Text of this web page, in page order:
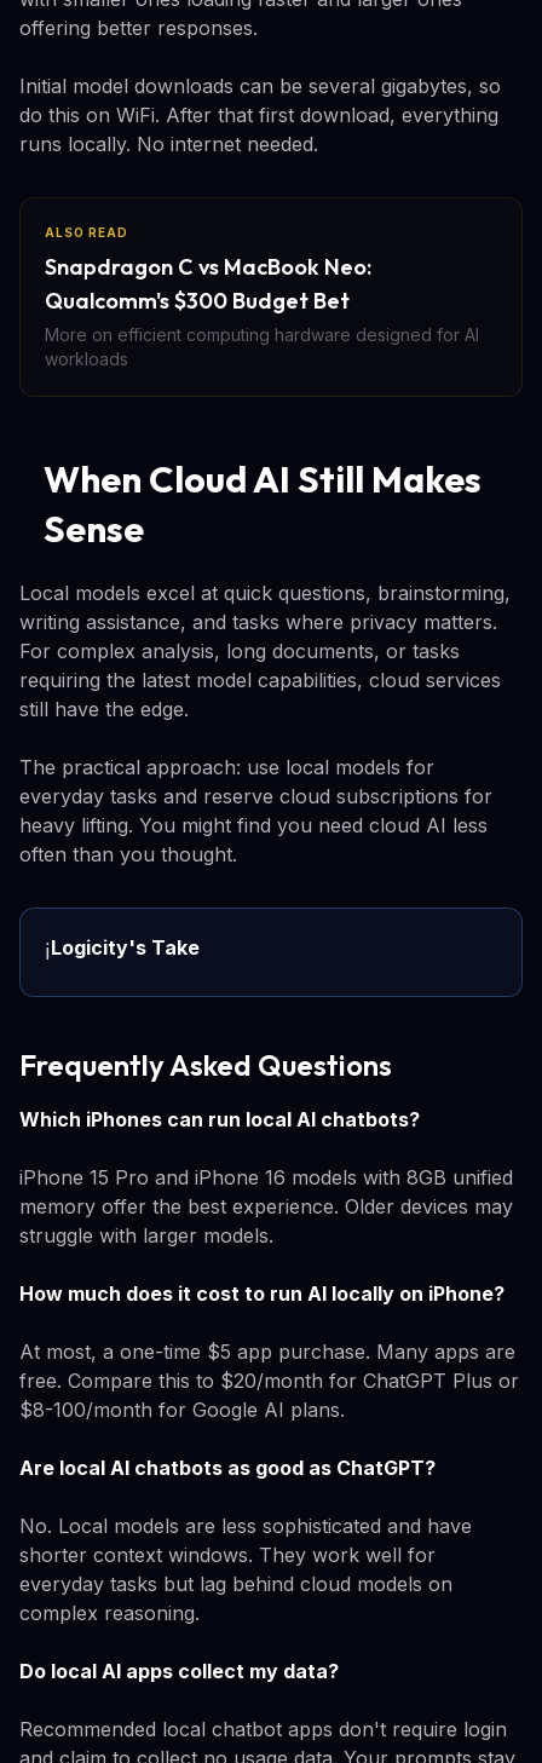
offering better responses.
Initial model downloads can be several gigabytes, so
do this on WiFi. After that first download, everything
runs locally. No internet needed.
ALSO READ
Snapdragon C vs MacBook Neo:
Qualcomm's $300 Budget Bet
More on efficient computing hardware designed for AI
workloads
When Cloud AI Still Makes
Sense
Local models excel at quick questions, brainstorming,
writing assistance, and tasks where privacy matters.
For complex analysis, long documents, or tasks
requiring the latest model capabilities, cloud services
still have the edge.
The practical approach: use local models for
everyday tasks and reserve cloud subscriptions for
heavy lifting. You might find you need cloud AI less
often than you thought.
ℹ️Logicity's Take
Frequently Asked Questions
Which iPhones can run local AI chatbots?
iPhone 15 Pro and iPhone 16 models with 8GB unified
memory offer the best experience. Older devices may
struggle with larger models.
How much does it cost to run AI locally on iPhone?
At most, a one-time $5 app purchase. Many apps are
free. Compare this to $20/month for ChatGPT Plus or
$8-100/month for Google AI plans.
Are local AI chatbots as good as ChatGPT?
No. Local models are less sophisticated and have
shorter context windows. They work well for
everyday tasks but lag behind cloud models on
complex reasoning.
Do local AI apps collect my data?
Recommended local chatbot apps don't require login